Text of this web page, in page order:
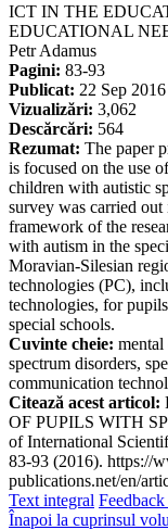
ICT IN THE
EDUCATIONAL
Petr Adamus
Pagini: 83-93
Publicat: 22 Sep 2016
Vizualizări: 3,062
Descărcări: 564
Rezumat: The paper
is focused on the use
children with autistic
survey was carried
framework of the
with autism in the
Moravian-Silesian
technologies (PC),
technologies, for
special schools.
Cuvinte cheie:
spectrum disorders,
communication
Citează acest articol:
OF PUPILS WITH
of International
83-93 (2016). https://
publications.net/en/
Text integral
Înapoi la cuprinsul